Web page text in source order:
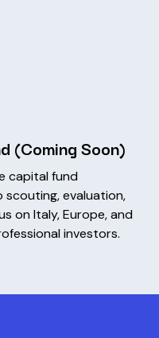
(Coming Soon)
capital fund
scouting, evaluation,
on Italy, Europe, and
investors.